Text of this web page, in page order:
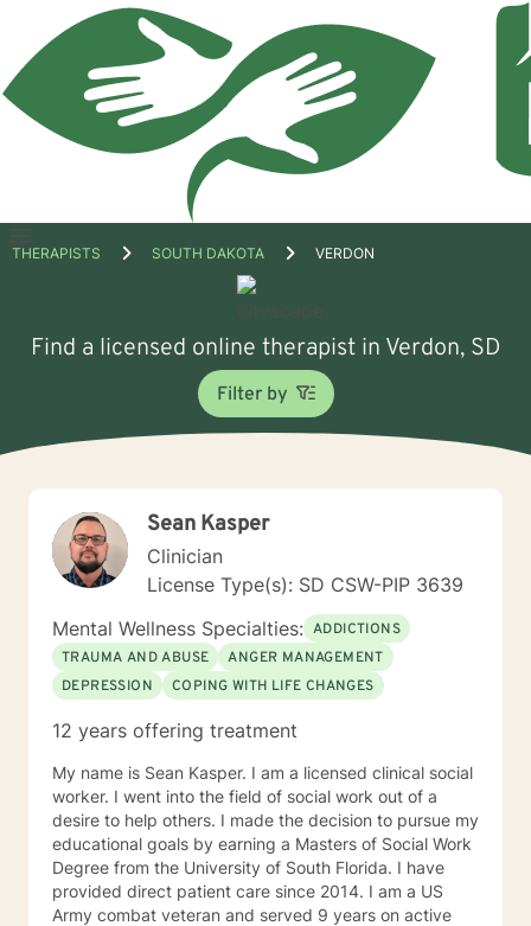
Open
THERAPISTS SOUTH DAKOTA VERDON
Find a licensed online therapist in Verdon, SD
Filter by
Sean Kasper
Clinician
License Type(s): SD CSW-PIP 3639
Mental Wellness Specialties: ADDICTIONS
TRAUMA AND ABUSE
ANGER MANAGEMENT
DEPRESSION
COPING WITH LIFE CHANGES
12 years offering treatment
My name is Sean Kasper. I am a licensed clinical social
worker. I went into the field of social work out of a
desire to help others. I made the decision to pursue my
educational goals by earning a Masters of Social Work
Degree from the University of South Florida. I have
provided direct patient care since 2014. I am a US
Army combat veteran and served 9 years on active